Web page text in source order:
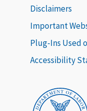
Disclaimers
Important
Plug-Ins Used
Accessibility